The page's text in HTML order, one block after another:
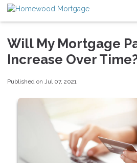
Will My Mortgage
Increase Over
Published on Jul 07, 2021